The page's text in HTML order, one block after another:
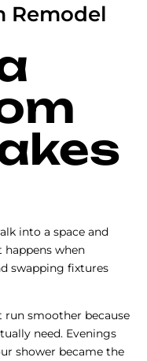
Remodel
into a space and
happens when
swapping fixtures
smoother because
need. Evenings
shower became the